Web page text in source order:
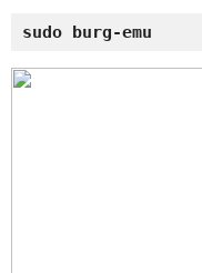
sudo burg-emu